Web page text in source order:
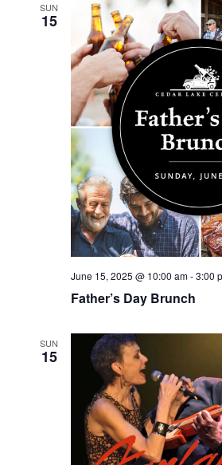
SUN
15
Father’s Day Brunch
June 15, 2025 @ 10:00 am-3:00
SUN
15